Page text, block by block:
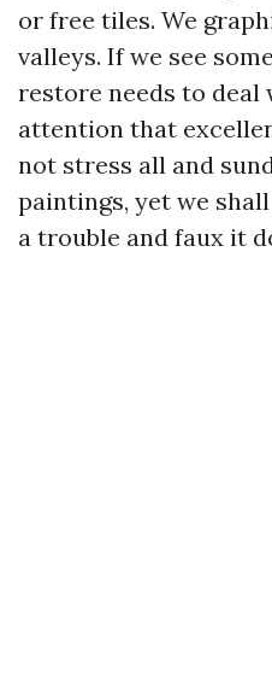
or free tiles. We
valleys. If we see
restore needs to deal
attention that
not stress all and
paintings, yet we
a trouble and faux it